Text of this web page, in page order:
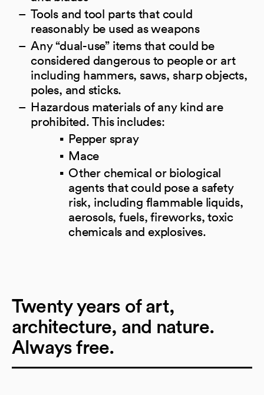
Tools and tool parts that could
reasonably be used as weapons
Any “dual-use” items that could be
considered dangerous to people or art
including hammers, saws, sharp objects,
poles, and sticks.
Hazardous materials of any kind are
prohibited. This includes:
Pepper spray
Mace
Other chemical or biological
agents that could pose a safety
risk, including flammable liquids,
aerosols, fuels, fireworks, toxic
chemicals and explosives.
Twenty years of art,
architecture, and nature.
Always free.